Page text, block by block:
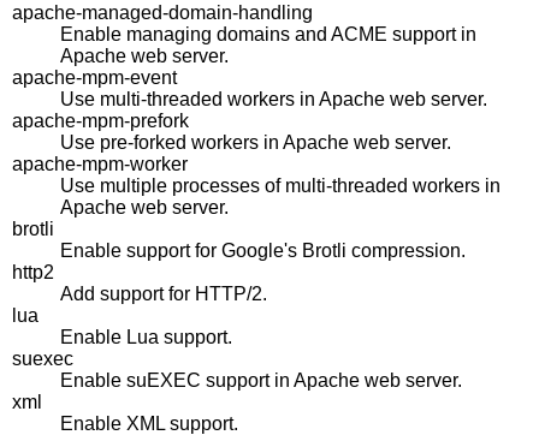
apache-managed-domain-handling
Enable managing domains and ACME support in
Apache web server.
apache-mpm-event
Use multi-threaded workers in Apache web server.
apache-mpm-prefork
Use pre-forked workers in Apache web server.
apache-mpm-worker
Use multiple processes of multi-threaded workers in
Apache web server.
brotli
Enable support for Google's Brotli compression.
http2
Add support for HTTP/2.
lua
Enable Lua support.
suexec
Enable suEXEC support in Apache web server.
xml
Enable XML support.